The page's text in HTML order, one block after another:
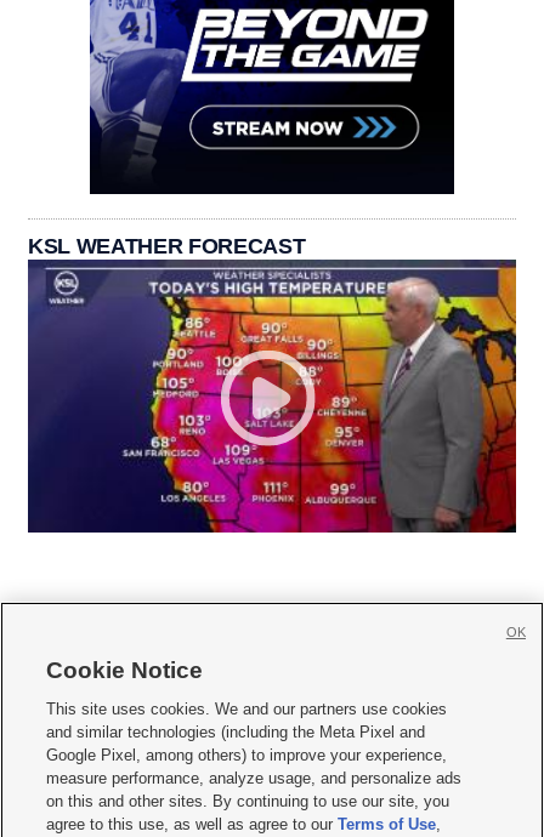
KSL WEATHER FORECAST
     
Mobile Apps| Newsletter|Advertise|Contact Us|Careers with KSL.com
Terms of use Privacy Statement| Video Consent Viewing Policy
Do Not Sell or Share My Data|EEO Public File Report| KSL-TV FCC Public File
KSL FM Radio FCC Public File|KSL AM Radio FCC Public File |FCC Applications
Cookie Notice
This site uses cookies. We and our partners use cookies
and similar technologies (including the Meta Pixel and
Google Pixel, among others) to improve your experience,
measure performance, analyze usage, and personalize ads
on this and other sites. By continuing to use our site, you
agree to this use, as well as agree to ourTerms of Use,
OK